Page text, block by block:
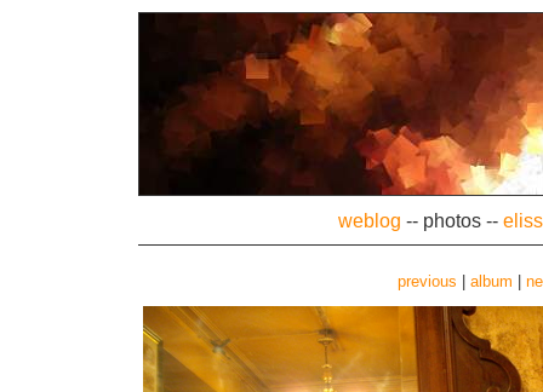
weblog -- photos--
previous album